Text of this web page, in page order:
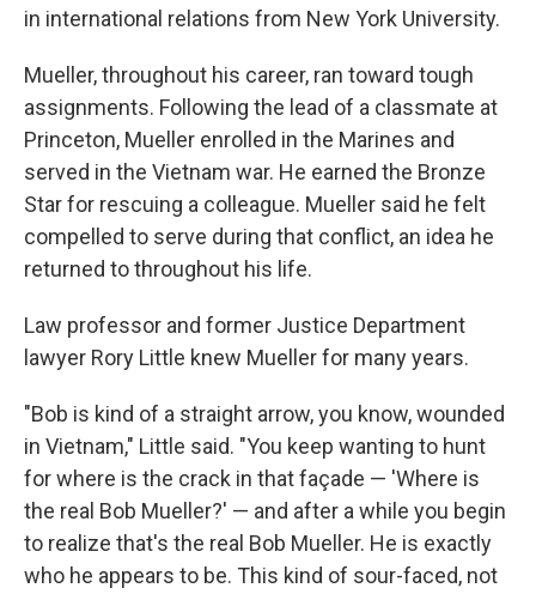
in international relations from New York University.
Mueller, throughout his career, ran toward tough
assignments. Following the lead of a classmate at
Princeton, Mueller enrolled in the Marines and
served in the Vietnam war. He earned the Bronze
Star for rescuing a colleague. Mueller said he felt
compelled to serve during that conflict, an idea he
returned to throughout his life.
Law professor and former Justice Department
lawyer Rory Little knew Mueller for many years.
"Bob is kind of a straight arrow, you know, wounded
in Vietnam," Little said. "You keep wanting to hunt
for where is the crack in that façade — 'Where is
the real Bob Mueller?' — and after a while you begin
to realize that's the real Bob Mueller. He is exactly
who he appears to be. This kind of sour-faced, not